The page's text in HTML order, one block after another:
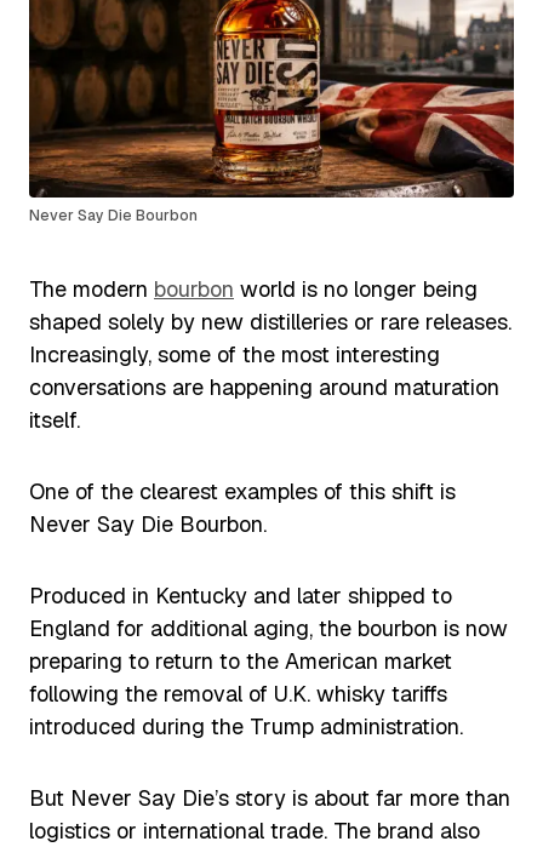
Never Say Die Bourbon
The modern bourbon world is no longer being
shaped solely by new distilleries or rare releases.
Increasingly, some of the most interesting
conversations are happening around maturation
itself.
One of the clearest examples of this shift is
Never Say Die Bourbon.
Produced in Kentucky and later shipped to
England for additional aging, the bourbon is now
preparing to return to the American market
following the removal of U.K. whisky tariffs
introduced during the Trump administration.
But Never Say Die’s story is about far more than
logistics or international trade. The brand also